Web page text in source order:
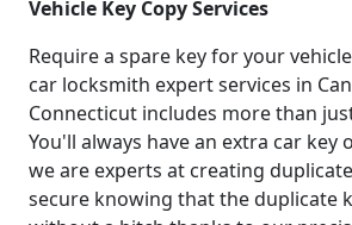
Vehicle Key Copy Services
Require a spare key for your
car locksmith expert services in
Connecticut includes more than
You'll always have an extra car key
we are experts at creating
secure knowing that the duplicate